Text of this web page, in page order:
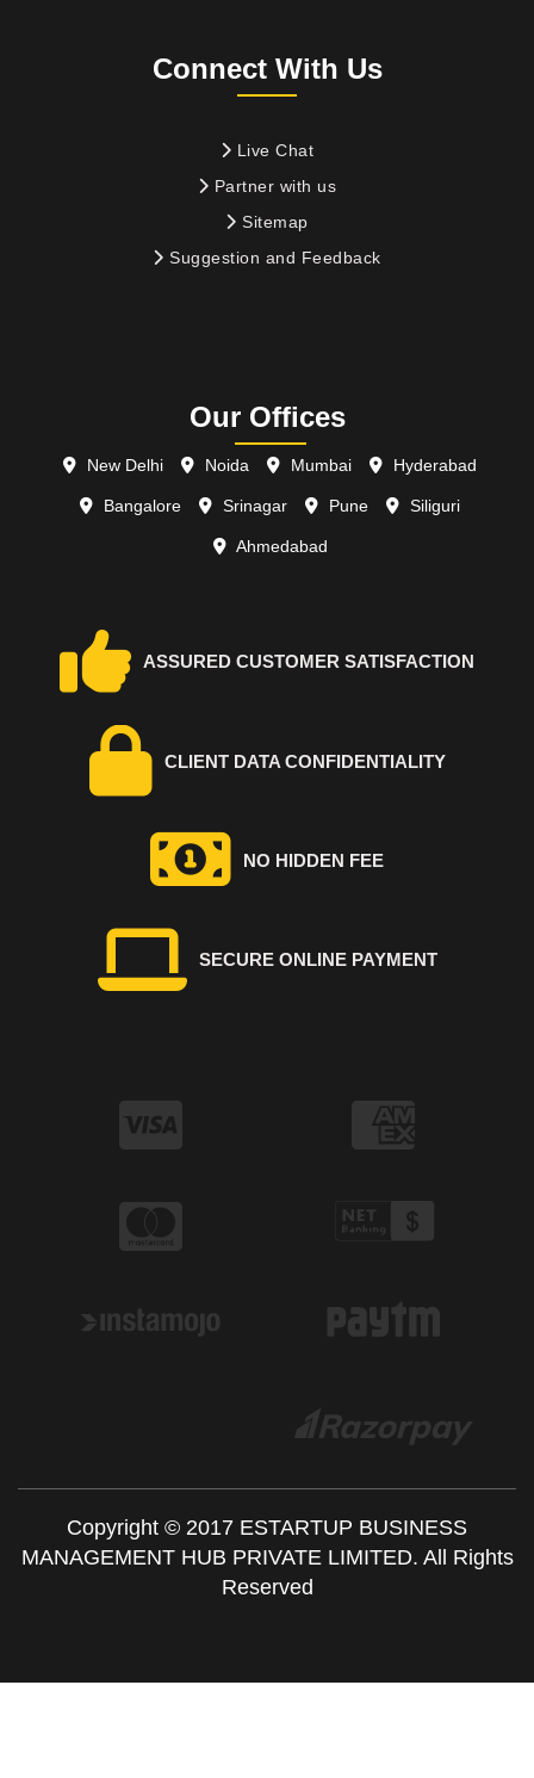
Connect With Us
Live Chat
Partner with us
Sitemap
Suggestion and Feedback
Our Offices
New Delhi Noida Mumbai Hyderabad
Bangalore Srinagar Pune Siliguri
Ahmedabad
ASSURED CUSTOMER SATISFACTION
CLIENT DATA CONFIDENTIALITY
NO HIDDEN FEE
SECURE ONLINE PAYMENT
Copyright © 2017 ESTARTUP BUSINESS
MANAGEMENT HUB PRIVATE LIMITED. All Rights
Reserved